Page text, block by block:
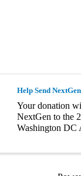
Help Send
Your donation
NextGen to the
Washington